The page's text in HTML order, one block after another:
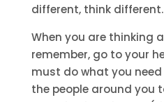
different, think different.
When you are thinking
remember, go to your
must do what you
the people around you